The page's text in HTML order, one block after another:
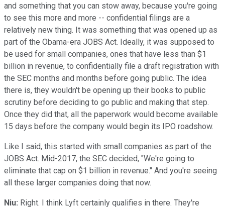
and something that you can stow away, because you're going
to see this more and more -- confidential filings are a
relatively new thing. It was something that was opened up as
part of the Obama-era JOBS Act. Ideally, it was supposed to
be used for small companies, ones that have less than $1
billion in revenue, to confidentially file a draft registration with
the SEC months and months before going public. The idea
there is, they wouldn't be opening up their books to public
scrutiny before deciding to go public and making that step.
Once they did that, all the paperwork would become available
15 days before the company would begin its IPO roadshow.
Like I said, this started with small companies as part of the
JOBS Act. Mid-2017, the SEC decided, "We're going to
eliminate that cap on $1 billion in revenue." And you're seeing
all these larger companies doing that now.
Niu: Right. I think Lyft certainly qualifies in there. They're